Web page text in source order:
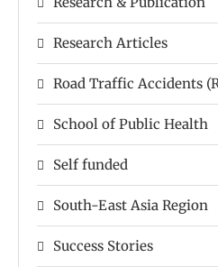
Research Articles
Road Traffic Accidents
School of Public Health
Self funded
South-East Asia Region
Success Stories